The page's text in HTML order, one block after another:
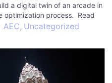
a digital twin of an arcade in
optimization process. Read
|…
AEC, Uncategorized